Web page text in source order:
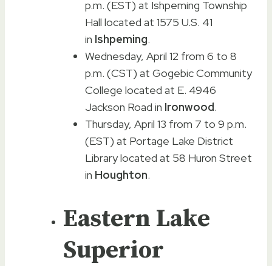
p.m. (EST) at Ishpeming Township
Hall located at 1575 U.S. 41
in Ishpeming.
Wednesday, April 12 from 6 to 8
p.m. (CST) at Gogebic Community
College located at E. 4946
Jackson Road in Ironwood.
Thursday, April 13 from 7 to 9 p.m.
(EST) at Portage Lake District
Library located at 58 Huron Street
in Houghton.
Eastern Lake
Superior